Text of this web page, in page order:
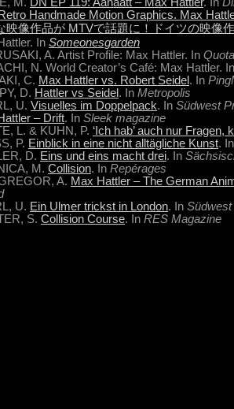
Handmade Motion Graphics. Max
映像作品が MTVで話題に！ドイツの映像
In Someonesgarden
A. Artist Profile: Max Hattler. In
N. World Creator’s Café: Max Hattler.
C. Max Hattler vs. Robert Seidel . In
D. Hattler vs Seidel . In Metropolis
U. Visuelles im Doppelpack. In Südwest
– Drift. In Sleek magazine
L. & KUHN, P. ‘Ich hab’ auch nur Fragen,
P. Einblick in eine nicht alltägliche Kunst.
D. Eins und eins macht drei. In
M. Collision. In Repérages
A. Max Hattler – The German
U. Ein Ulmer trickst in London. In
S. Collision Course. In RES Magazine